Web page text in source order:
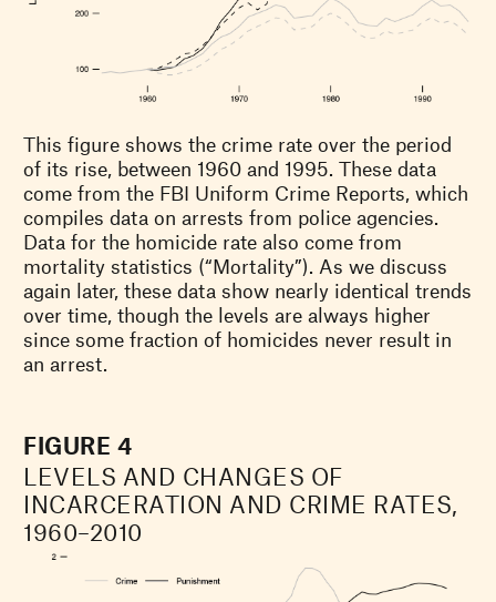
This figure shows the crime rate over the period
of its rise, between 1960 and 1995. These data
come from the FBI Uniform Crime Reports, which
compiles data on arrests from police agencies.
Data for the homicide rate also come from
mortality statistics (“Mortality”). As we discuss
again later, these data show nearly identical trends
over time, though the levels are always higher
since some fraction of homicides never result in
an arrest.
FIGURE 4
LEVELS AND CHANGES OF
INCARCERATION AND CRIME RATES,
1960–2010